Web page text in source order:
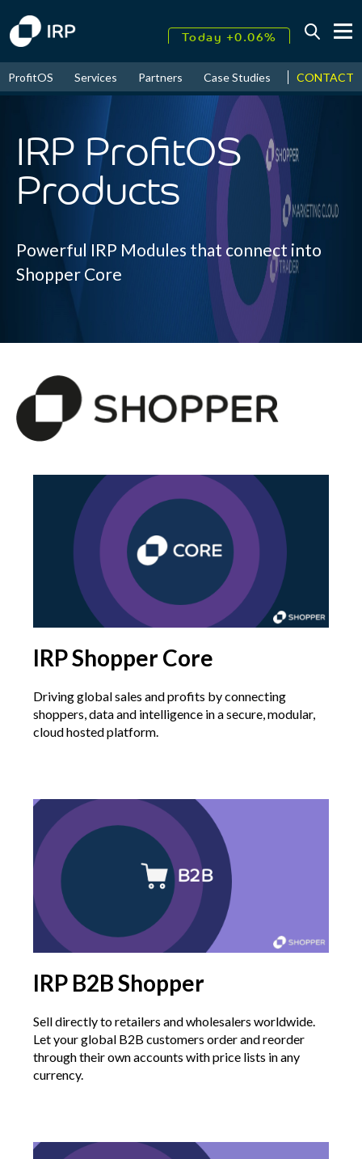
August↑ 16.36%
2026
9.22%
ProfitOS Services Partners Case Studies News &
CONTACT
IRP ProfitOS
Products
Powerful IRP Modules that connect into
Shopper Core
IRP Shopper Core
Driving global sales and profits by connecting
shoppers, data and intelligence in a secure, modular,
cloud hosted platform.
IRP B2B Shopper
Sell directly to retailers and wholesalers worldwide.
Let your global B2B customers order and reorder
through their own accounts with price lists in any
currency.